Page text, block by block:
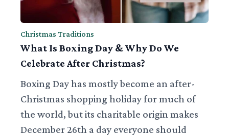
Christmas Traditions
What Is Boxing Day & Why Do We
Celebrate After Christmas?
Boxing Day has mostly become an after-
Christmas shopping holiday for much of
the world, but its charitable origin makes
December 26th a day everyone should